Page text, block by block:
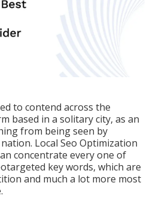
to contend across the
based in a solitary city, as an
from being seen by
Local Seo Optimization
concentrate every one of
key words, which are
and much a lot more most